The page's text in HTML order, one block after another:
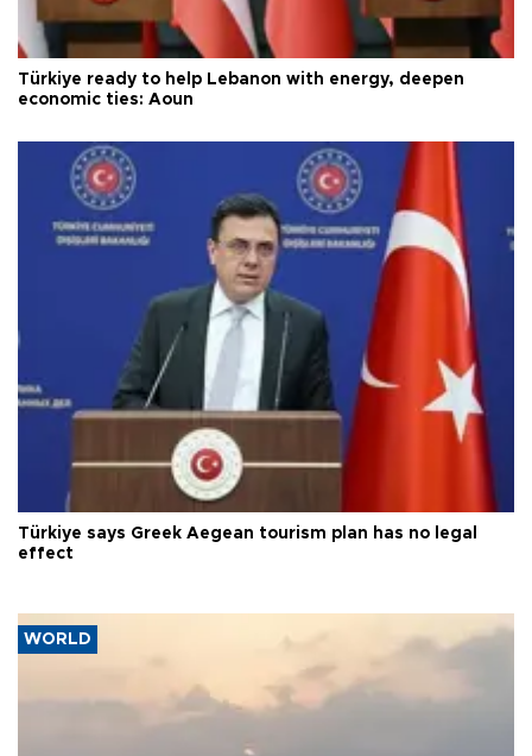
Türkiye ready to help Lebanon with energy, deepen
economic ties: Aoun
Türkiye says Greek Aegean tourism plan has no legal
effect
WORLD